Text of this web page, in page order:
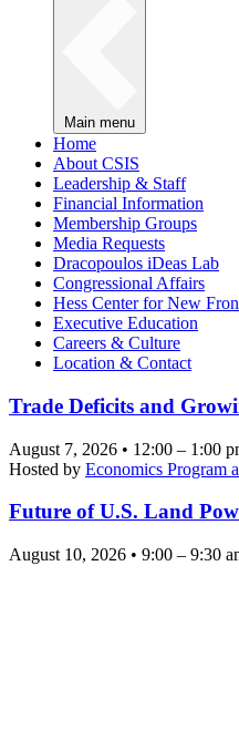
Main menu
Home
About CSIS
Leadership & Staff
Financial Information
Membership Groups
Media Requests
Dracopoulos iDeas Lab
Congressional Affairs
Hess Center for New
Executive Education
Careers & Culture
Location & Contact
Trade Deficits and
August 7, 2026 • 12:00 – 1:00
Hosted by Economics Program
Future of U.S. Land
August 10, 2026 • 9:00 – 9:30